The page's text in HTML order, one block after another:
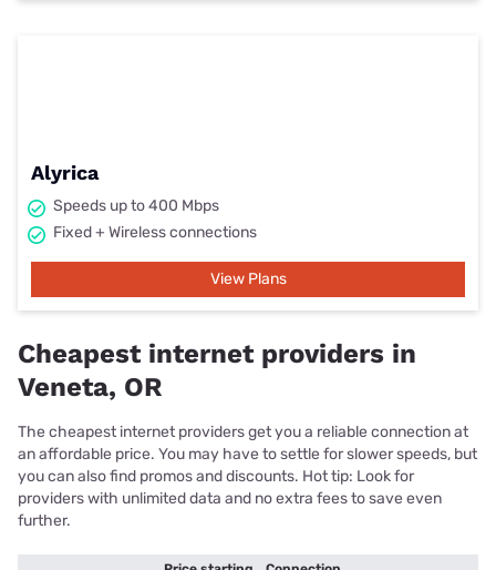
Alyrica
Speeds up to 400 Mbps
Fixed + Wireless connections
View Plans
Cheapest internet providers in
Veneta, OR
The cheapest internet providers get you a reliable connection at
an affordable price. You may have to settle for slower speeds, but
you can also find promos and discounts. Hot tip: Look for
providers with unlimited data and no extra fees to save even
further.